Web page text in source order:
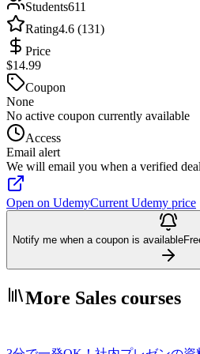
Students611
Rating4.6 (131)
Price
$14.99
Coupon
None
No active coupon currently available
Access
Email alert
We will email you when a verified
Open on UdemyCurrent Udemy price
Notify me when a coupon is available
More Sales courses